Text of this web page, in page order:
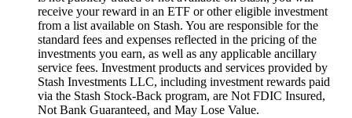
receive your reward in an ETF or other eligible investment
from a list available on Stash. You are responsible for the
standard fees and expenses reflected in the pricing of the
investments you earn, as well as any applicable ancillary
service fees. Investment products and services provided by
Stash Investments LLC, including investment rewards paid
via the Stash Stock-Back program, are Not FDIC Insured,
Not Bank Guaranteed, and May Lose Value.